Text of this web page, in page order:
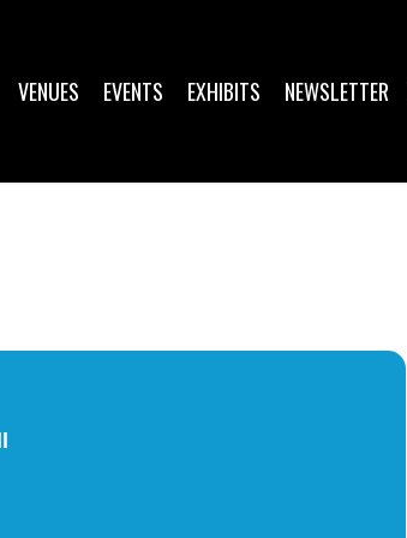
VENUES EVENTS EXHIBITS NEWSLETTER